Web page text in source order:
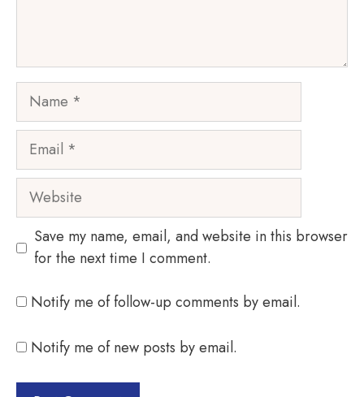
Name
Email
Website
Save my name, email, and website in this browser
for the next time I comment.
Notify me of follow-up comments by email.
Notify me of new posts by email.